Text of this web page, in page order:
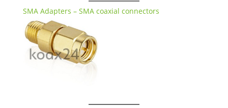
SMA Adapters – SMA coaxial connectors